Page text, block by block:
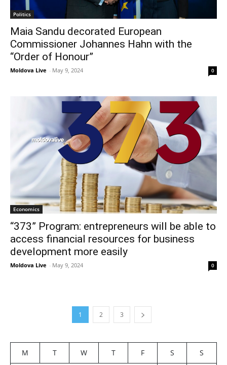
Politics
Maia Sandu decorated European
Commissioner Johannes Hahn with the
“Order of Honour”
Moldova Live - May 9, 2024 0
Economics
“373” Program: entrepreneurs will be able to
access financial resources for business
development more easily
Moldova Live - May 9, 2024 0
1 2 3
M T W T F S
S